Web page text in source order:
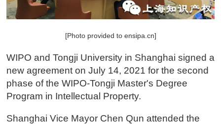
[Photo provided to ensipa.cn]
WIPO and Tongji University in Shanghai signed a
new agreement on July 14, 2021 for the second
phase of the WIPO-Tongji Master's Degree
Program in Intellectual Property.
Shanghai Vice Mayor Chen Qun attended the